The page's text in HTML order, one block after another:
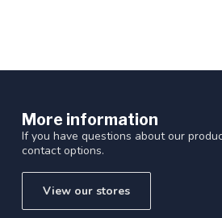
More information
If you have questions about our
contact options.
View our stores